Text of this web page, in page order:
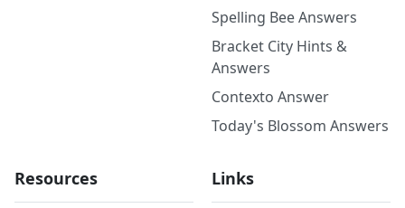
Spelling Bee Answers
Bracket City Hints &
Answers
Contexto Answer
Today's Blossom Answers
Resources Links